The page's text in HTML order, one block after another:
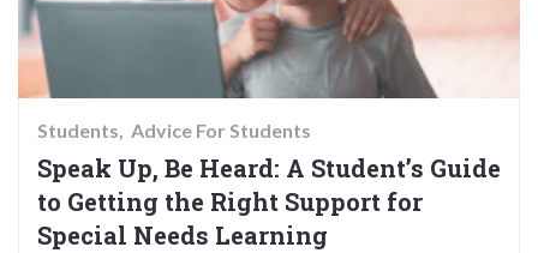
Students Advice For Students
Speak Up, Be Heard: A Student’s Guide
to Getting the Right Support for
Special Needs Learning